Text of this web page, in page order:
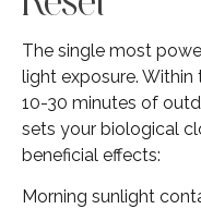
The single most
light exposure.
10-30 minutes of
sets your biological
beneficial effects:
Morning sunlight